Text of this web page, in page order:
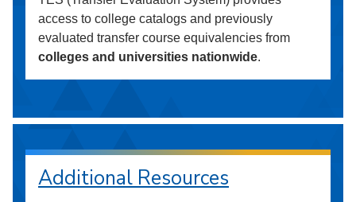
access to college catalogs and previously
evaluated transfer course equivalencies from
colleges and universities nationwide.
Additional Resources